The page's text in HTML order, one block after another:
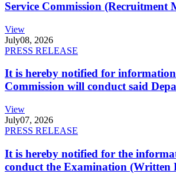
Service Commission
View
July08, 2026
PRESS RELEASE
It is hereby notified for
Commission will conduct said
View
July07, 2026
PRESS RELEASE
It is hereby notified for the
conduct the Examination (Written